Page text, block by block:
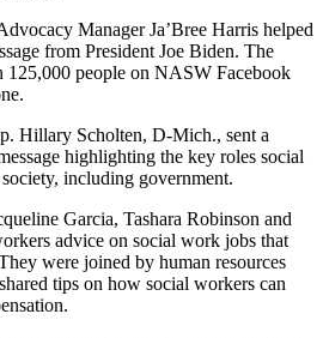
Manager Ja’Bree Harris helped
from President Joe Biden. The
125,000 people on NASW Facebook
Hillary Scholten, D-Mich., sent a
highlighting the key roles social
including government.
Garcia, Tashara Robinson and
advice on social work jobs that
were joined by human resources
tips on how social workers can